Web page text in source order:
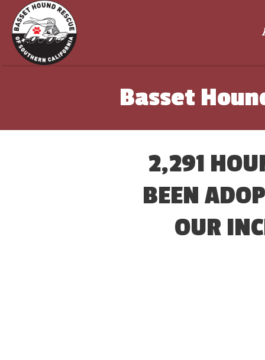
Basset
2,291
BEEN
OUR